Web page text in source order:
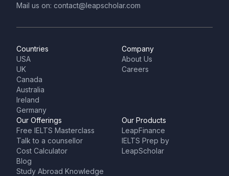
Mail us on: contact@leapscholar.com
Countries
USA
UK
Canada
Australia
Ireland
Germany
Company
About Us
Careers
Our Offerings
Free IELTS Masterclass
Talk to a counsellor
Cost Calculator
Blog
Study Abroad Knowledge
Our Products
LeapFinance
IELTS Prep by
LeapScholar